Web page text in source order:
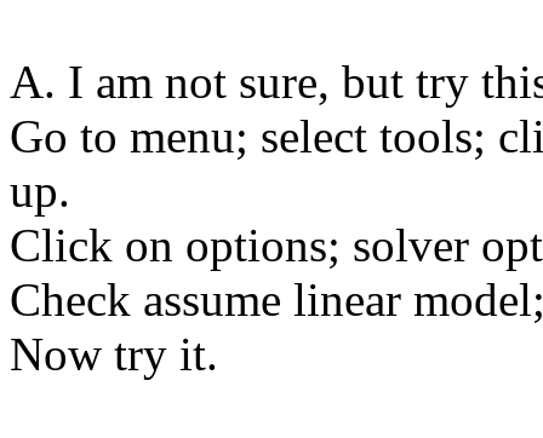
A. I am not sure, but try
Go to menu; select tools;
up.
Click on options; solver
Check assume linear
Now try it.